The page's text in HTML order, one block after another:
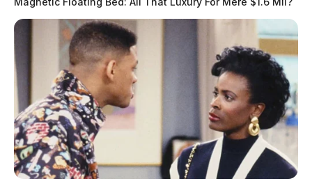
Hoylman, Zachariah J N
The Guardian
July 24, 2026
Hoylman, Zachariah J N was booked on 7/24/2026 11:02 AM